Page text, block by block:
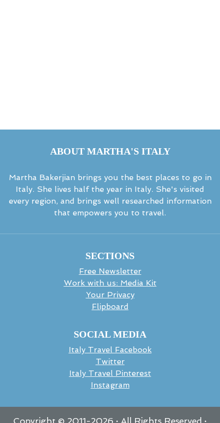
ABOUT MARTHA'S ITALY
Martha Bakerjian brings you the best places to go in
Italy. She lives half the year in Italy. She's visited
every region, and brings well researched information
that empowers you to travel.
SECTIONS
Free Newsletter
Work with us: Media Kit
Your Privacy
Flipboard
SOCIAL MEDIA
Italy Travel Facebook
Twitter
Italy Travel Pinterest
Instagram
Copyright © 2011-2026 · All Rights Reserved ·